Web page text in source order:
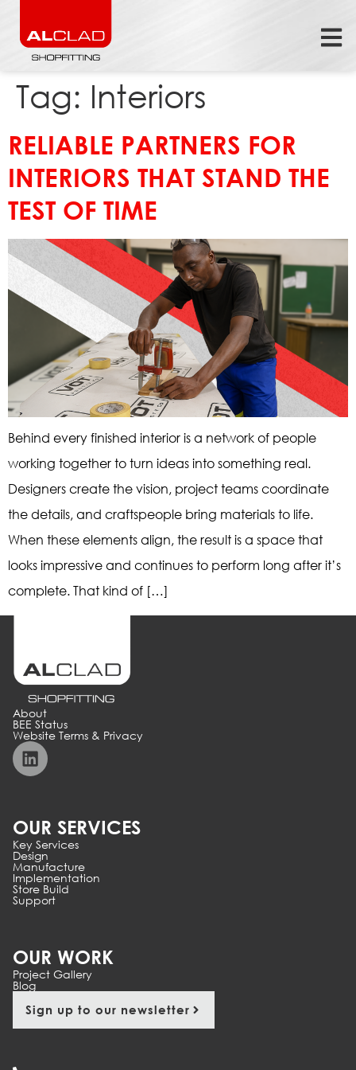
Tag: Interiors
RELIABLE PARTNERS FOR
INTERIORS THAT STAND THE
TEST OF TIME
Behind every finished interior is a network of people
working together to turn ideas into something real.
Designers create the vision, project teams coordinate
the details, and craftspeople bring materials to life.
When these elements align, the result is a space that
looks impressive and continues to perform long after it’s
complete. That kind of […]
About
BEE Status
Website Terms & Privacy
OUR SERVICES
Key Services
Design
Manufacture
Implementation
Store Build
Support
OUR WORK
Project Gallery
Blog
Sign up to our newsletter